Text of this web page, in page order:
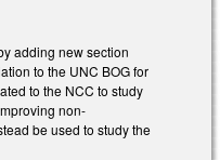
adding new section
to the UNC BOG for
to the NCC to study
non-
be used to study the